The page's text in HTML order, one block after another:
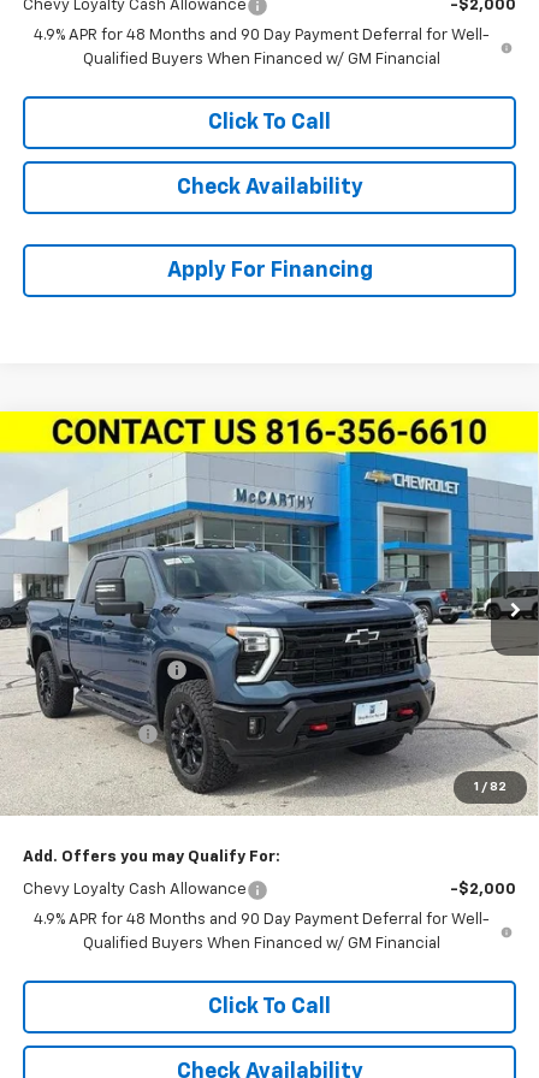
Chevy Loyalty Cash Allowance
-$2,000
4.9% APR for 48 Months and 90 Day Payment Deferral for Well-
Qualified Buyers When Financed w/ GM Financial
Click To Call
Check Availability
Apply For Financing
1 / 82
New 2026Chevrolet Silverado 2500 HDCrew
Cab Standard Box 4-Wheel Drive LTZ
VIN: 1GC4KPEYXTF309642Stock:L27970 CK20743
In Stock Ext. Int.
$6,128
SAVINGS
$80,616
MCCARTHY SALE PRICE
Less
MSRP:
McCarthy Discount
McCarthy Price
$80,996
Customer Cash
-$1,000
Dealer Admin Fee: +$620
McCarthy Sale Price: $80,616
Add. Offers you may Qualify For:
Chevy Loyalty Cash Allowance
-$2,000
4.9% APR for 48 Months and 90 Day Payment Deferral for Well-
Qualified Buyers When Financed w/ GM Financial
Click To Call
Check Availability
Compare Vehicle